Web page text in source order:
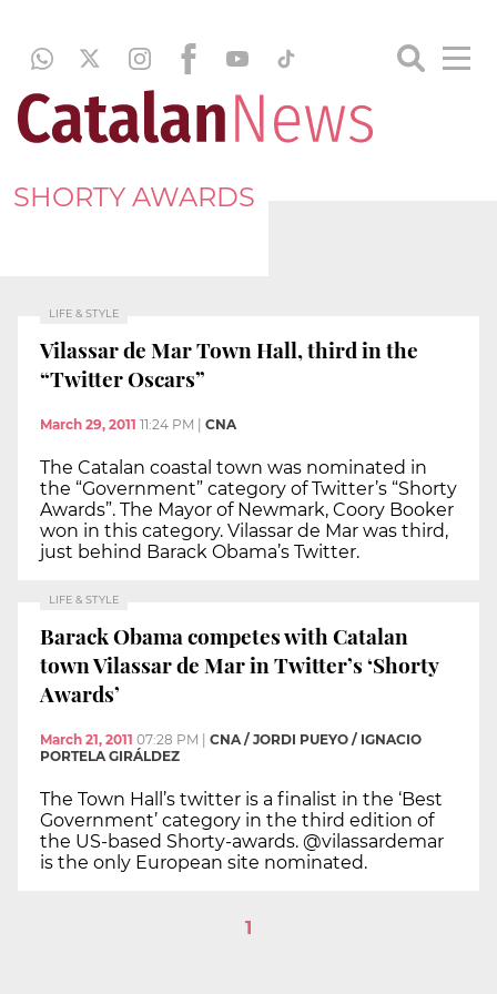
SHORTY AWARDS
LIFE & STYLE
Vilassar de Mar Town Hall, third in the
“Twitter Oscars”
March 29, 2011 11:24 PM CNA
The Catalan coastal town was nominated in
the “Government” category of Twitter’s “Shorty
Awards”. The Mayor of Newmark, Coory Booker
won in this category. Vilassar de Mar was third,
just behind Barack Obama’s Twitter.
LIFE & STYLE
Barack Obama competes with Catalan
town Vilassar de Mar in Twitter’s ‘Shorty
Awards’
March 21, 2011 07:28 PM
CNA / JORDI PUEYO / IGNACIO
PORTELA GIRÁLDEZ
The Town Hall’s twitter is a finalist in the ‘Best
Government’ category in the third edition of
the US-based Shorty-awards. @vilassardemar
is the only European site nominated.
1